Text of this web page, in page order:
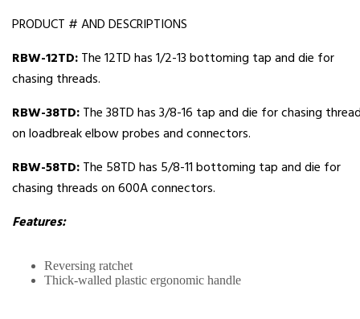
PRODUCT # AND DESCRIPTIONS
RBW-12TD:The 12TD has 1/2-13 bottoming tap and die for
chasing threads.
RBW-38TD:The 38TD has 3/8-16 tap and die for chasing
on loadbreak elbow probes and connectors.
RBW-58TD:The 58TD has 5/8-11 bottoming tap and die for
chasing threads on 600A connectors.
Features:
Reversing ratchet
Thick-walled plastic ergonomic handle